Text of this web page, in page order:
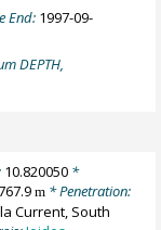
End: 1997-09-
DEPTH,
10.820050*
m * Penetration:
Current, South